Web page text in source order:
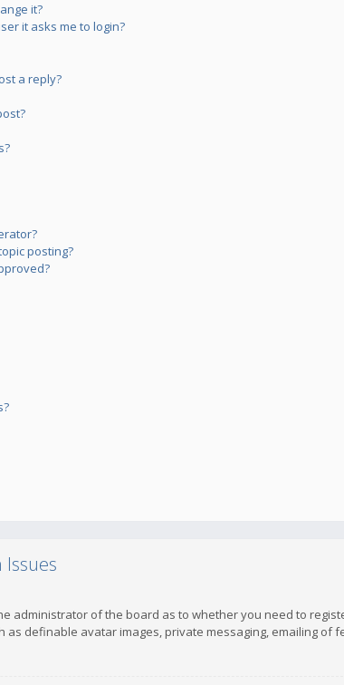
it?
it asks me to login?
a reply?
posting?
Issues
administrator of the board as to whether you need to
as definable avatar images, private messaging, emailing